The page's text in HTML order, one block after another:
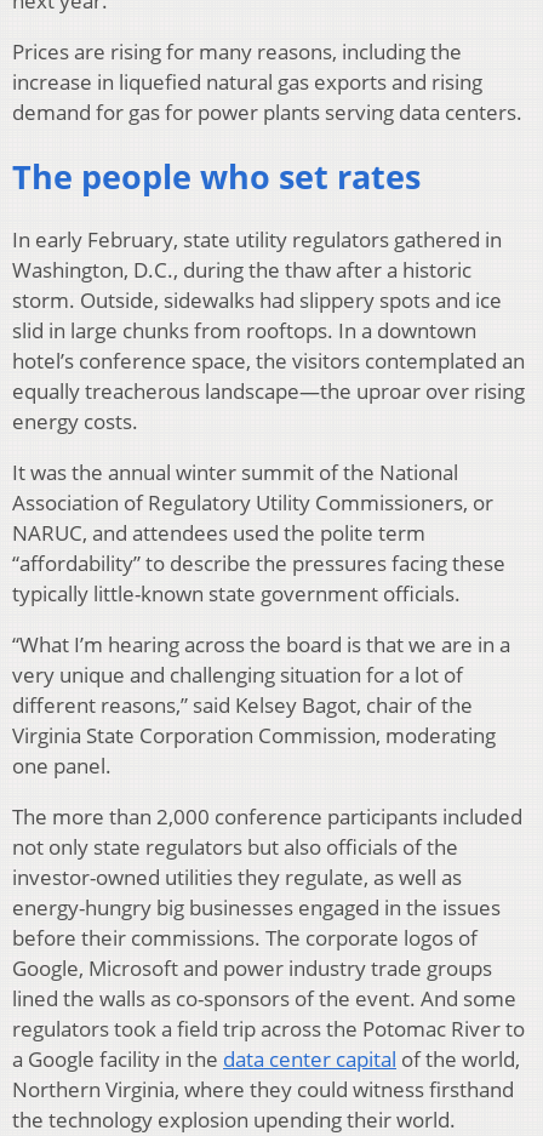
Prices are rising for many reasons, including the
increase in liquefied natural gas exports and rising
demand for gas for power plants serving data centers.
The people who set rates
In early February, state utility regulators gathered in
Washington, D.C., during the thaw after a historic
storm. Outside, sidewalks had slippery spots and ice
slid in large chunks from rooftops. In a downtown
hotel’s conference space, the visitors contemplated an
equally treacherous landscape—the uproar over rising
energy costs.
It was the annual winter summit of the National
Association of Regulatory Utility Commissioners, or
NARUC, and attendees used the polite term
“affordability” to describe the pressures facing these
typically little-known state government officials.
“What I’m hearing across the board is that we are in a
very unique and challenging situation for a lot of
different reasons,” said Kelsey Bagot, chair of the
Virginia State Corporation Commission, moderating
one panel.
The more than 2,000 conference participants included
not only state regulators but also officials of the
investor-owned utilities they regulate, as well as
energy-hungry big businesses engaged in the issues
before their commissions. The corporate logos of
Google, Microsoft and power industry trade groups
lined the walls as co-sponsors of the event. And some
regulators took a field trip across the Potomac River to
a Google facility in the data center capital of the world,
Northern Virginia, where they could witness firsthand
the technology explosion upending their world.